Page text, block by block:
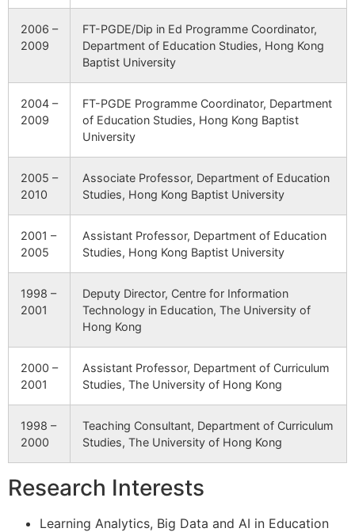
2006 –
2009
FT-PGDE/Dip in Ed Programme Coordinator,
Department of Education Studies, Hong Kong
Baptist University
2004 –
2009
FT-PGDE Programme Coordinator, Department
of Education Studies, Hong Kong Baptist
University
2005 –
2010
Associate Professor, Department of Education
Studies, Hong Kong Baptist University
2001 –
2005
Assistant Professor, Department of Education
Studies, Hong Kong Baptist University
1998 –
2001
Deputy Director, Centre for Information
Technology in Education, The University of
Hong Kong
2000 –
2001
Assistant Professor, Department of Curriculum
Studies, The University of Hong Kong
1998 –
2000
Teaching Consultant, Department of Curriculum
Studies, The University of Hong Kong
Research Interests
Learning Analytics, Big Data and AI in Education